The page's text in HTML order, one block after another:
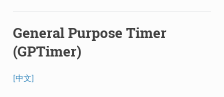
General Purpose Timer
(GPTimer)
[中文]